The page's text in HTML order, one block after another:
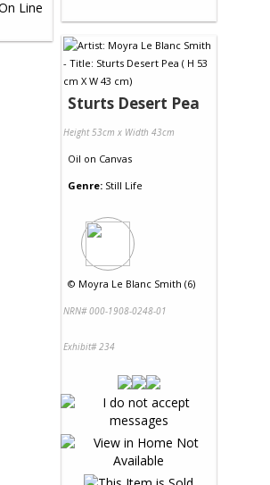
Sturts Desert Pea
Height 53cm x Width 43cm
Oil on Canvas
Genre: Still Life
© Moyra Le Blanc Smith (6)
NRN# 000-1908-0248-01
Exhibit# 234